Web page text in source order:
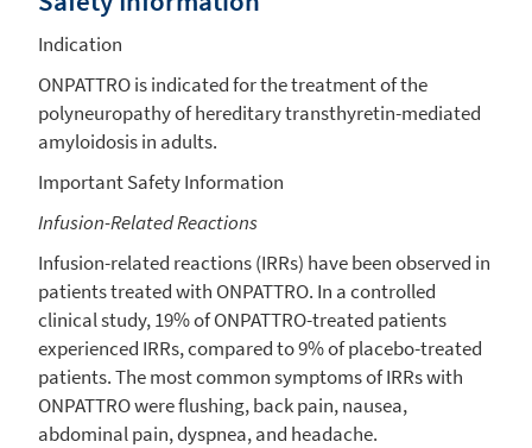
Indication
ONPATTRO is indicated for the treatment of the
polyneuropathy of hereditary transthyretin-mediated
amyloidosis in adults.
Important Safety Information
Infusion-Related Reactions
Infusion-related reactions (IRRs) have been observed in
patients treated with ONPATTRO. In a controlled
clinical study, 19% of ONPATTRO-treated patients
experienced IRRs, compared to 9% of placebo-treated
patients. The most common symptoms of IRRs with
ONPATTRO were flushing, back pain, nausea,
abdominal pain, dyspnea, and headache.